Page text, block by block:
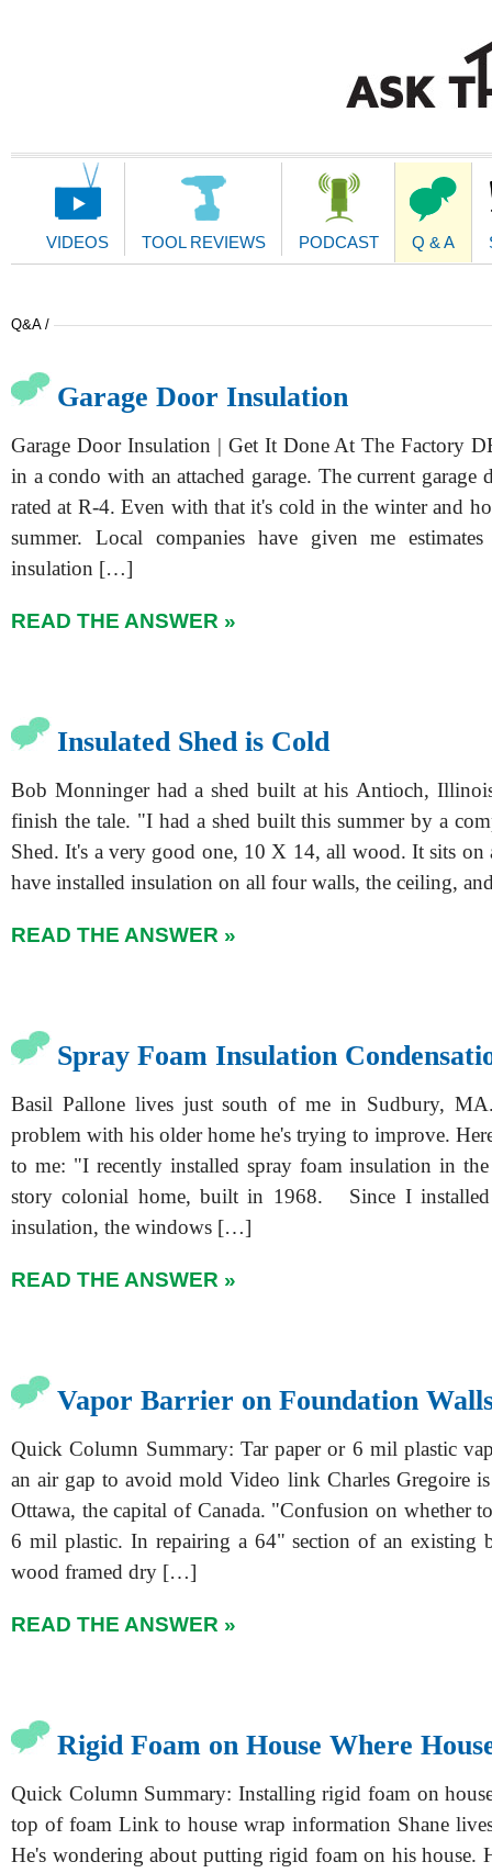
Main
VIDEOS TOOL REVIEWS PODCAST Q & A
Q&A /
Garage Door Insulation
Garage Door Insulation | Get It Done At The Factory
in a condo with an attached garage. The current garage
rated at R-4. Even with that it's cold in the winter and
summer. Local companies have given me
insulation […]
READ THE ANSWER »
Insulated Shed is Cold
Bob Monninger had a shed built at his Antioch,
finish the tale. "I had a shed built this summer by a
Shed. It's a very good one, 10 X 14, all wood. It sits on
have installed insulation on all four walls, the ceiling,
READ THE ANSWER »
Spray Foam Insulation
Basil Pallone lives just south of me in Sudbury,
problem with his older home he's trying to improve.
to me: "I recently installed spray foam insulation in
story colonial home, built in 1968. Since I installed
insulation, the windows […]
READ THE ANSWER »
Vapor Barrier on Foundation
Quick Column Summary: Tar paper or 6 mil plastic
an air gap to avoid mold Video link Charles Gregoire
Ottawa, the capital of Canada. "Confusion on whether
6 mil plastic. In repairing a 64" section of an existing
wood framed dry […]
READ THE ANSWER »
Rigid Foam on House Where
Quick Column Summary: Installing rigid foam on
top of foam Link to house wrap information Shane
He's wondering about putting rigid foam on his house.